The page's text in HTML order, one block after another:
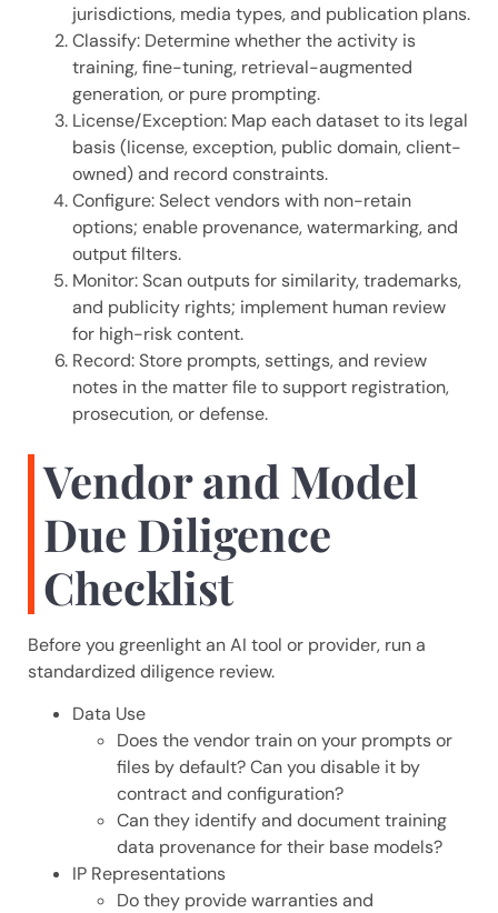
jurisdictions, media types, and publication plans.
Classify: Determine whether the activity is
training, fine-tuning, retrieval-augmented
generation, or pure prompting.
License/Exception: Map each dataset to its legal
basis (license, exception, public domain, client-
owned) and record constraints.
Configure: Select vendors with non-retain
options; enable provenance, watermarking, and
output filters.
Monitor: Scan outputs for similarity, trademarks,
and publicity rights; implement human review
for high-risk content.
Record: Store prompts, settings, and review
notes in the matter file to support registration,
prosecution, or defense.
Vendor and Model
Due Diligence
Checklist
Before you greenlight an AI tool or provider, run a
standardized diligence review.
Data Use
Does the vendor train on your prompts or
files by default? Can you disable it by
contract and configuration?
Can they identify and document training
data provenance for their base models?
IP Representations
Do they provide warranties and